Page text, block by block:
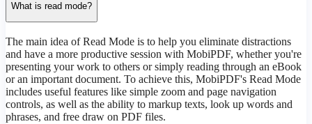
What is read mode?
The main idea of Read Mode is to help you eliminate distractions
and have a more productive session with MobiPDF, whether you're
presenting your work to others or simply reading through an eBook
or an important document. To achieve this, MobiPDF's Read Mode
includes useful features like simple zoom and page navigation
controls, as well as the ability to markup texts, look up words and
phrases, and free draw on PDF files.